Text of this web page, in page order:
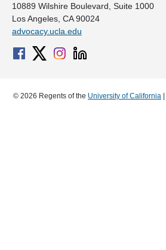
10889 Wilshire Boulevard, Suite 1000
Los Angeles, CA 90024
advocacy.ucla.edu
© 2026 Regents of the University of California